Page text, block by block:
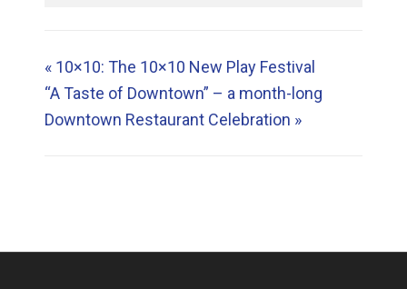
«10×10: The 10×10 New Play Festival
“A Taste of Downtown” – a month-long
Downtown Restaurant Celebration »